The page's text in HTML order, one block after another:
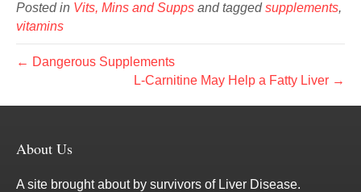
Posted in Vits, Mins and Supps and taggedsupplements,
vitamins
← Dangerous Supplements
L-Carnitine May Help a Fatty Liver →
About Us
A site brought about by survivors of Liver Disease.